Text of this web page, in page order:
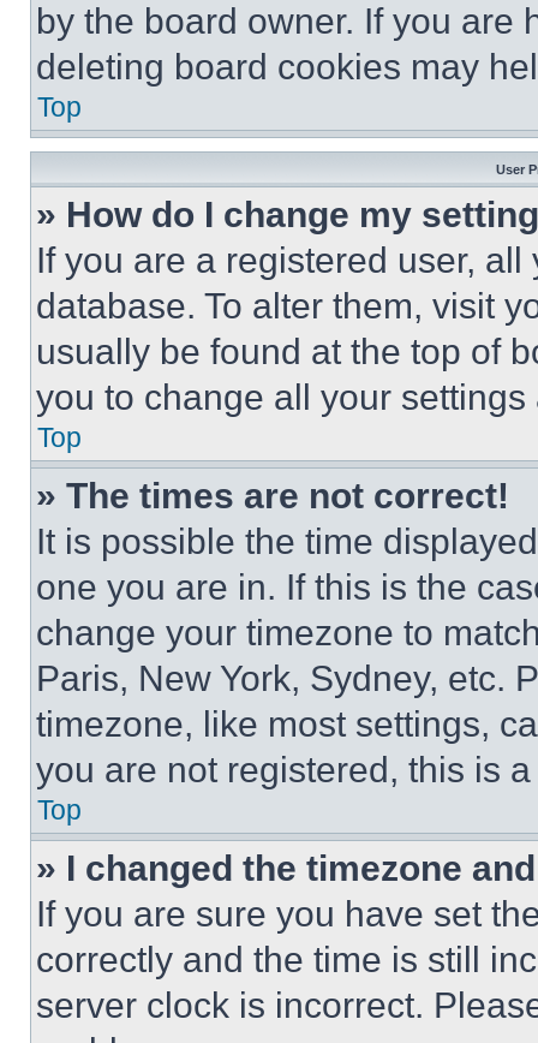
by the board owner. If you are
deleting board cookies may
Top
User
» How do I change my
If you are a registered user,
database. To alter them, visit
usually be found at the top of
you to change all your
Top
» The times are not correct!
It is possible the time
one you are in. If this is the
change your timezone to
Paris, New York, Sydney, etc.
timezone, like most settings,
you are not registered, this is
Top
» I changed the timezone
If you are sure you have set
correctly and the time is still
server clock is incorrect.